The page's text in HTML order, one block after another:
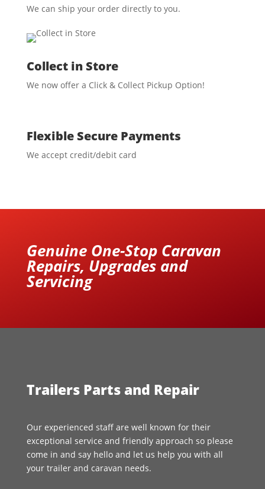
We can ship your order directly to you.
Collect in Store
We now offer a Click & Collect Pickup Option!
Flexible Secure Payments
We accept credit/debit card
Genuine One-Stop Caravan
Repairs, Upgrades and
Servicing
Trailers Parts and Repair
Our experienced staff are well known for their
exceptional service and friendly approach so please
come in and say hello and let us help you with all
your trailer and caravan needs.